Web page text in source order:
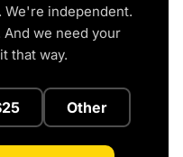
independent.
we need your
that way.
Other